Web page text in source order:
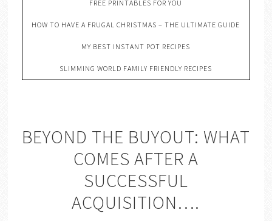
FREE PRINTABLES FOR YOU
HOW TO HAVE A FRUGAL CHRISTMAS – THE ULTIMATE GUIDE
MY BEST INSTANT POT RECIPES
SLIMMING WORLD FAMILY FRIENDLY RECIPES
BEYOND THE BUYOUT: WHAT
COMES AFTER A
SUCCESSFUL
ACQUISITION….